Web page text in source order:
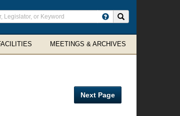
MEETINGS & ARCHIVES
Next Page